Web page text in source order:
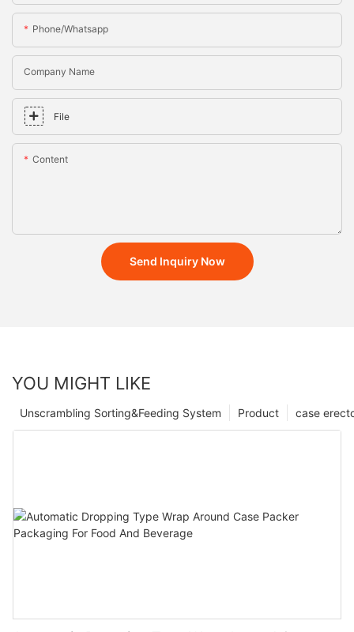
Phone/whatsapp
Company Name
File
Content
Send Inquiry Now
YOU MIGHT LIKE
case
Product
Unscrambling Sorting&Feeding System